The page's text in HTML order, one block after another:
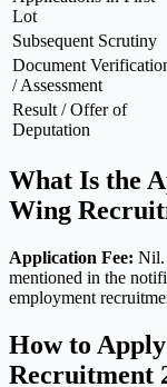
Lot
Subsequent Scrutiny
Document
/ Assessment
Result / Offer of
Deputation
What Is the
Wing
Application Fee: Nil.
mentioned in the
employment
How to
Recruitment